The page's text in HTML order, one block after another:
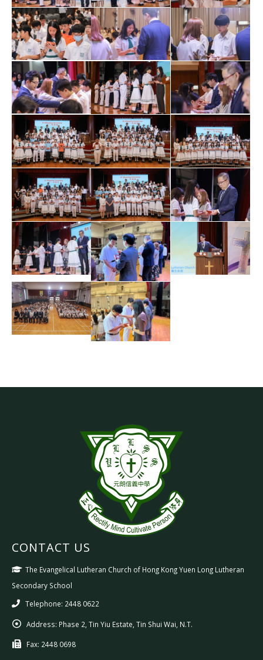
CONTACT US
The Evangelical Lutheran Church of Hong Kong Yuen Long Lutheran
Secondary School
Telephone: 2448 0622
Address: Phase 2, Tin Yiu Estate, Tin Shui Wai, N.T.
Fax: 2448 0698